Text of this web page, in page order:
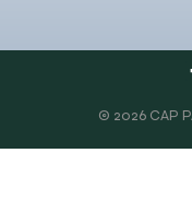
© 2026 CAP